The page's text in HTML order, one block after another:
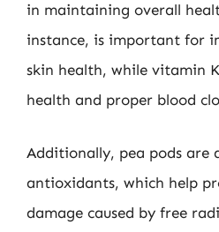
in maintaining overall
instance, is important for
skin health, while vitamin
health and proper blood
Additionally, pea pods are
antioxidants, which help
damage caused by free